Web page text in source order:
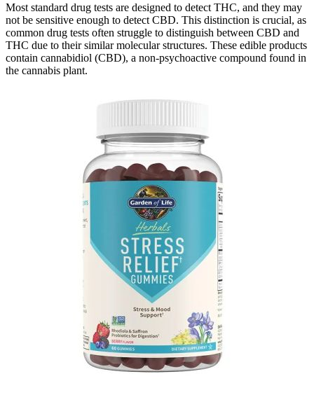
Most standard drug tests are designed to detect THC, and they may
not be sensitive enough to detect CBD. This distinction is crucial, as
common drug tests often struggle to distinguish between CBD and
THC due to their similar molecular structures. These edible products
contain cannabidiol (CBD), a non-psychoactive compound found in
the cannabis plant.